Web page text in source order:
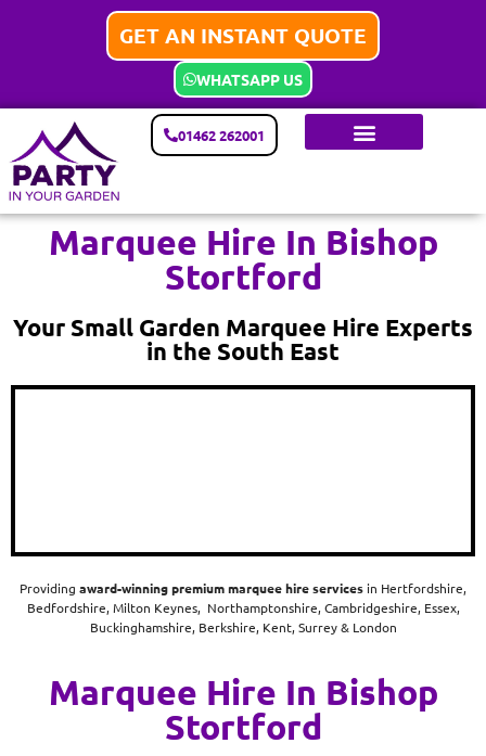
GET AN INSTANT QUOTE
WHATSAPP US
01462 262001
Marquee Hire In Bishop
Stortford
Your Small Garden Marquee Hire Experts
in the South East
Providing award-winningpremium marquee hire services in Hertfordshire,
Bedfordshire, Milton Keynes, Northamptonshire, Cambridgeshire, Essex,
Buckinghamshire, Berkshire, Kent, Surrey & London
Marquee Hire In Bishop
Stortford